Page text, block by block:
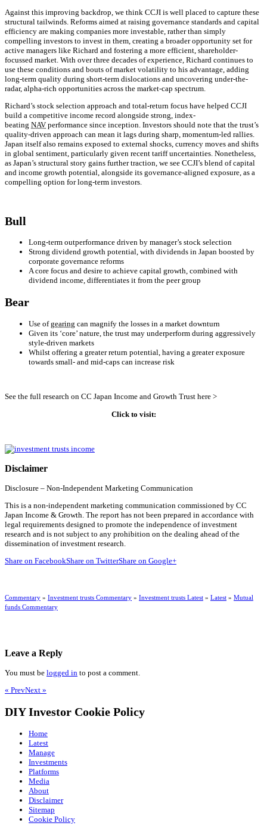
Against this improving backdrop, we think CCJI is well placed to capture these
structural tailwinds. Reforms aimed at raising governance standards and capital
efficiency are making companies more investable, rather than simply
compelling investors to invest in them, creating a broader opportunity set for
active managers like Richard and fostering a more efficient, shareholder-
focussed market. With over three decades of experience, Richard continues to
use these conditions and bouts of market volatility to his advantage, adding
long-term quality during short-term dislocations and uncovering under-the-
radar, alpha-rich opportunities across the market-cap spectrum.
Richard’s stock selection approach and total-return focus have helped CCJI
build a competitive income record alongside strong, index-
beating NAV performance since inception. Investors should note that the trust’s
quality-driven approach can mean it lags during sharp, momentum-led rallies.
Japan itself also remains exposed to external shocks, currency moves and shifts
in global sentiment, particularly given recent tariff uncertainties. Nonetheless,
as Japan’s structural story gains further traction, we see CCJI’s blend of capital
and income growth potential, alongside its governance-aligned exposure, as a
compelling option for long-term investors.
Bull
Long-term outperformance driven by manager’s stock selection
Strong dividend growth potential, with dividends in Japan boosted by
corporate governance reforms
A core focus and desire to achieve capital growth, combined with
dividend income, differentiates it from the peer group
Bear
Use ofgearing can magnify the losses in a market downturn
Given its ‘core’ nature, the trust may underperform during aggressively
style-driven markets
Whilst offering a greater return potential, having a greater exposure
towards small- and mid-caps can increase risk
See the full research on CC Japan Income and Growth Trust here >
Click to visit:
Disclaimer
Disclosure – Non-Independent Marketing Communication
This is a non-independent marketing communication commissioned by CC
Japan Income & Growth. The report has not been prepared in accordance with
legal requirements designed to promote the independence of investment
research and is not subject to any prohibition on the dealing ahead of the
dissemination of investment research.
Share on FacebookShare on TwitterShare on Google+
Commentary » Investment trusts Commentary » Investment trusts Latest » Latest » Mutual
funds Commentary
Leave a Reply
You must be logged in to post a comment.
« PrevNext »
DIY Investor Cookie Policy
Home
Latest
Manage
Investments
Platforms
Media
About
Disclaimer
Sitemap
Cookie Policy